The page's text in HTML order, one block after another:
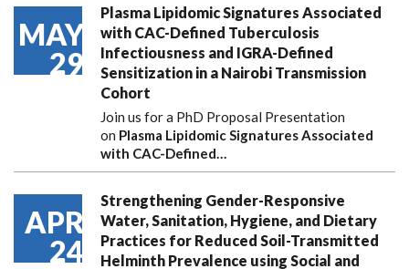
MAY
29
Plasma Lipidomic Signatures Associated
with CAC-Defined Tuberculosis
Infectiousness and IGRA-Defined
Sensitization in a Nairobi Transmission
Cohort
Join us for a PhD Proposal Presentation
on Plasma Lipidomic Signatures Associated
with CAC-Defined…
APR
24
Strengthening Gender-Responsive
Water, Sanitation, Hygiene, and Dietary
Practices for Reduced Soil-Transmitted
Helminth Prevalence using Social and